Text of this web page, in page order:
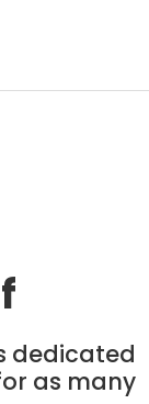
dedicated
as many